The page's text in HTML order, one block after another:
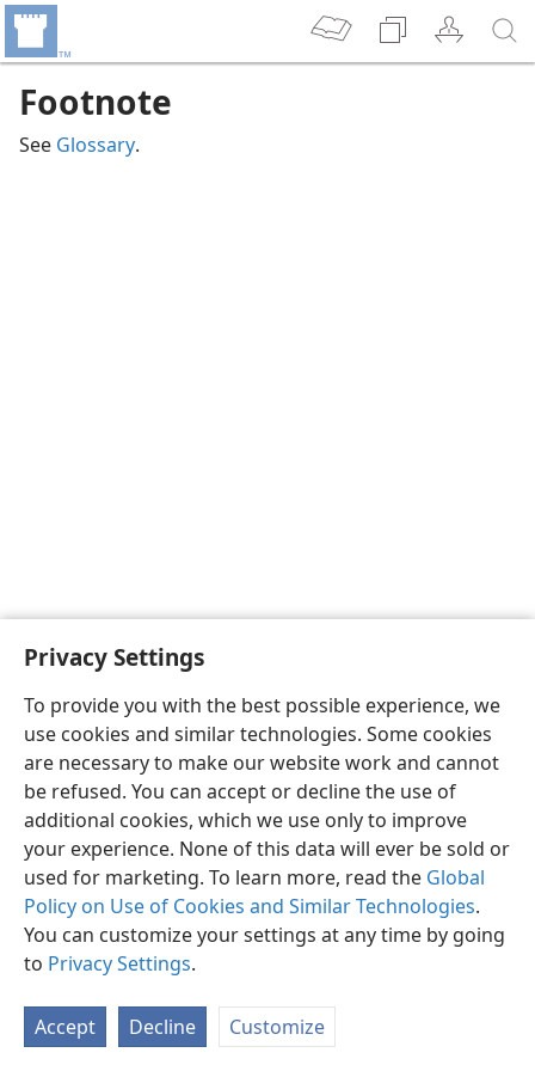
Privacy Settings
To provide you with the best possible experience, we
use cookies and similar technologies. Some cookies
are necessary to make our website work and cannot
be refused. You can accept or decline the use of
additional cookies, which we use only to improve
your experience. None of this data will ever be sold or
used for marketing. To learn more, read the Global
Policy on Use of Cookies and Similar Technologies.
You can customize your settings at any time by going
to Privacy Settings.
Accept Decline Customize
Footnote
See Glossary.
English Preferences
Copyright© 2026 Watch Tower Bible and Tract Society of Pennsylvania
Privacy Settings